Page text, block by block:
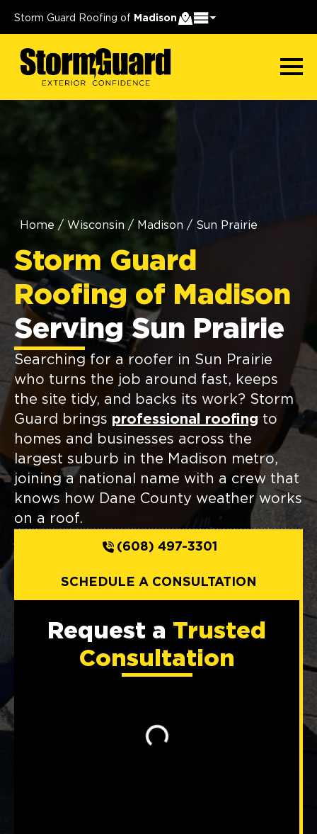
Storm Guard Roofing of Madison
Home / Wisconsin / Madison / Sun Prairie
Storm Guard
Roofing of Madison
Serving Sun Prairie
Searching for a roofer in Sun Prairie
who turns the job around fast, keeps
the site tidy, and backs its work? Storm
Guard brings professional roofing to
homes and businesses across the
largest suburb in the Madison metro,
joining a national name with a crew that
knows how Dane County weather works
on a roof.
(608) 497-3301
SCHEDULE A CONSULTATION
Request a Trusted
Consultation